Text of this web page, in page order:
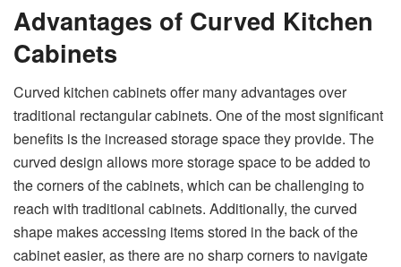
Advantages of Curved Kitchen
Cabinets
Curved kitchen cabinets offer many advantages over
traditional rectangular cabinets. One of the most significant
benefits is the increased storage space they provide. The
curved design allows more storage space to be added to
the corners of the cabinets, which can be challenging to
reach with traditional cabinets. Additionally, the curved
shape makes accessing items stored in the back of the
cabinet easier, as there are no sharp corners to navigate